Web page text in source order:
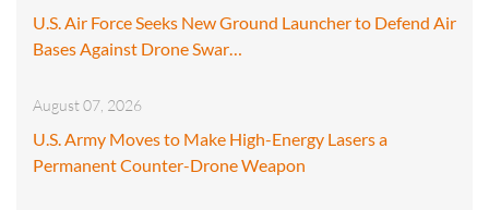
U.S. Air Force Seeks New Ground Launcher to Defend Air
Bases Against Drone Swar…
August 07, 2026
U.S. Army Moves to Make High-Energy Lasers a
Permanent Counter-Drone Weapon